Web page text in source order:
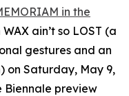
in the
ain’t so LOST (a
gestures and an
on Saturday, May 9,
Biennale preview